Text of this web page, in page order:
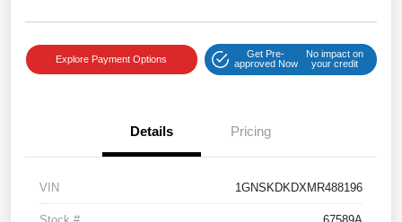
Explore Payment Options
Get Pre-
approved Now
No impact on
your credit
Details Pricing
VIN 1GNSKDKDXMR488196